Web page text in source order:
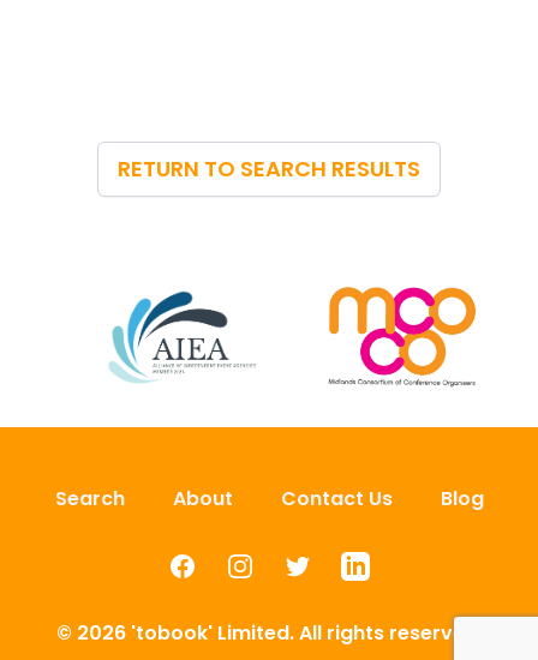
RETURN TO SEARCH RESULTS
Search About Contact Us Blog
FacebookInstagramTwitterLinkedIn
© 2026 'tobook' Limited. All rights reserved.